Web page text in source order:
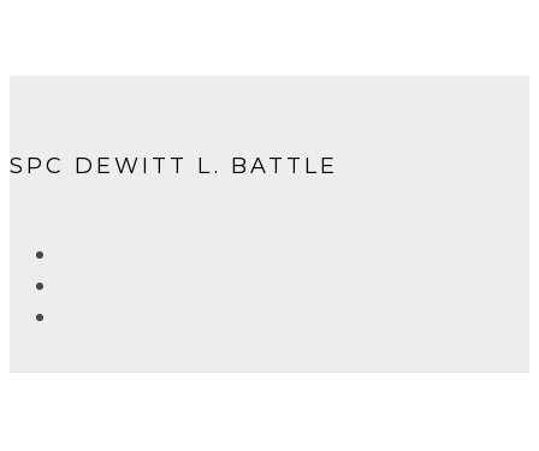
SPC DEWITT L. BATTLE